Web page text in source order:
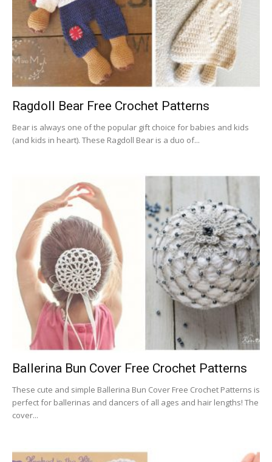
Ragdoll Bear Free Crochet Patterns
Bear is always one of the popular gift choice for babies and kids
(and kids in heart). These Ragdoll Bear is a duo of...
Ballerina Bun Cover Free Crochet Patterns
These cute and simple Ballerina Bun Cover Free Crochet Patterns is
perfect for ballerinas and dancers of all ages and hair lengths! The
cover...